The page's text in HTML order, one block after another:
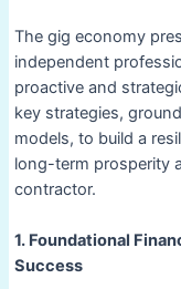
The gig economy
independent
proactive and
key strategies,
models, to build a
long-term prosperity
contractor.
1. Foundational
Success